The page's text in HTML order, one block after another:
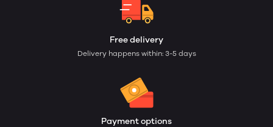
Free delivery
Delivery happens within: 3-5 days
Payment options